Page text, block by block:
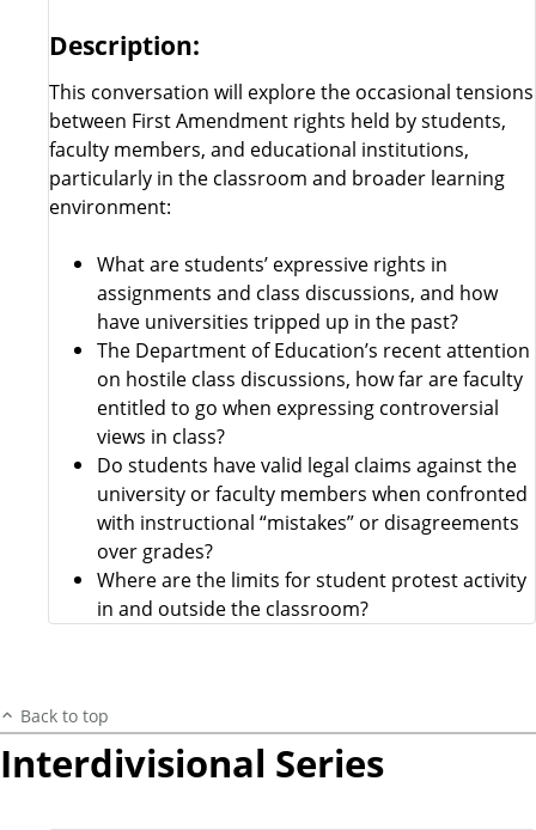
Description:
This conversation will explore the occasional tensions
between First Amendment rights held by students,
faculty members, and educational institutions,
particularly in the classroom and broader learning
environment:
What are students’ expressive rights in
assignments and class discussions, and how
have universities tripped up in the past?
The Department of Education’s recent attention
on hostile class discussions, how far are faculty
entitled to go when expressing controversial
views in class?
Do students have valid legal claims against the
university or faculty members when confronted
with instructional “mistakes” or disagreements
over grades?
Where are the limits for student protest activity
in and outside the classroom?
Back to top
Interdivisional Series